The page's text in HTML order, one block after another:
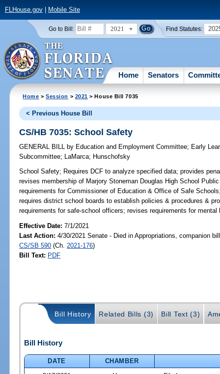
FLHouse.gov| Mobile Site
Go to Bill: 2021 Find Statutes:
Home Senators
Home >Session > 2021 > House Bill 7035
< Previous House Bill
CS/HB 7035: School Safety
GENERAL BILL by Education and Employment Committee; Early
Subcommittee; LaMarca; Hunschofsky
School Safety; Requires DCF to analyze specified data; provides
revises membership of Marjory Stoneman Douglas High School
requirements for Commissioner of Education & Office of Safe
requires district school boards to establish policies & procedures &
requirements for safe-school officers; revises requirements for
Effective Date:7/1/2021
Last Action: 4/30/2021 Senate - Died in Appropriations, companion
CS/SB 590 (Ch. 2021-176)
Bill Text: PDF
Bill History Related Bills (3) Bill Text (3)
Bill History
DATE
CHAMBER